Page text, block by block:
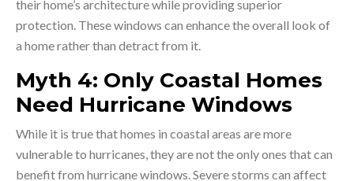
their home’s architecture while providing superior
protection. These windows can enhance the overall look of
a home rather than detract from it.
Myth 4: Only Coastal Homes
Need Hurricane Windows
While it is true that homes in coastal areas are more
vulnerable to hurricanes, they are not the only ones that can
benefit from hurricane windows. Severe storms can affect